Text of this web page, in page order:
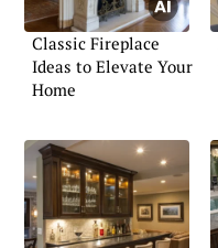
Classic Fireplace
Ideas to Elevate Your
Home